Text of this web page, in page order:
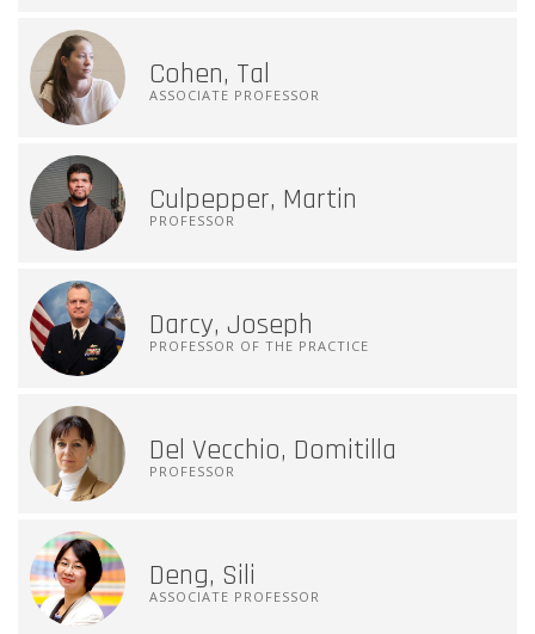
Cohen, Tal
ASSOCIATE PROFESSOR
Culpepper, Martin
PROFESSOR
Darcy, Joseph
PROFESSOR OF THE PRACTICE
Del Vecchio, Domitilla
PROFESSOR
Deng, Sili
ASSOCIATE PROFESSOR